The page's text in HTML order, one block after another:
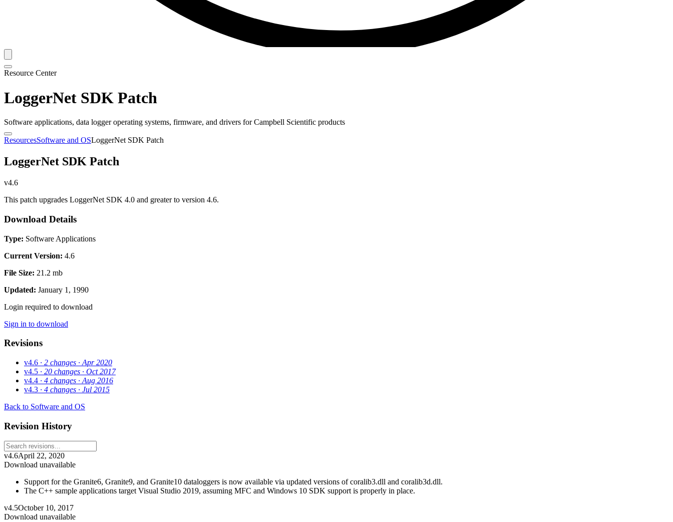
Resource Center
LoggerNet SDK Patch
Software applications, data logger operating systems, firmware, and drivers for Campbell Scientific products
ResourcesSoftware and OSLoggerNet SDK Patch
LoggerNet SDK Patch
v4.6
This patch upgrades LoggerNet SDK 4.0 and greater to version 4.6.
Download Details
Type: Software Applications
Current Version: 4.6
File Size: 21.2 mb
Updated: January 1, 1990
Login required to download
Sign in to download
Revisions
v4.6 · 2 changes · Apr 2020
v4.5 · 20 changes · Oct 2017
v4.4 · 4 changes · Aug 2016
v4.3 · 4 changes · Jul 2015
Back to Software and OS
Revision History
v4.6April 22, 2020
Download unavailable
Support for the Granite6, Granite9, and Granite10 dataloggers is now available via updated versions of coralib3.dll and coralib3d.dll.
The C++ sample applications target Visual Studio 2019, assuming MFC and Windows 10 SDK support is properly in place.
v4.5October 10, 2017
Download unavailable